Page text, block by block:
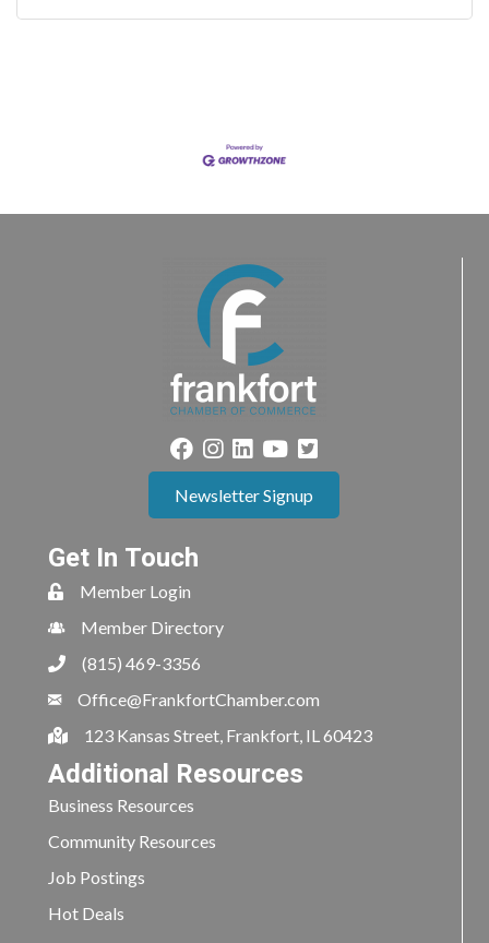
Newsletter Signup
Get In Touch
Member Login
Member Directory
(815) 469-3356
Office@FrankfortChamber.com
123 Kansas Street, Frankfort, IL 60423
Additional Resources
Business Resources
Community Resources
Job Postings
Hot Deals